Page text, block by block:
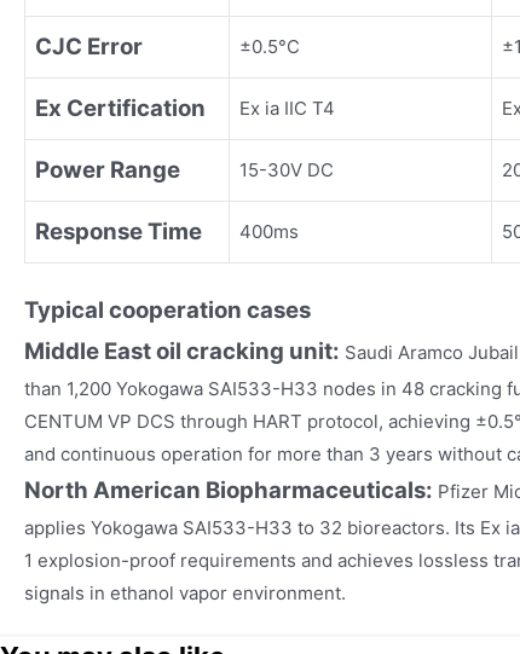
CJC Error ±0.5°C
Ex Certification Ex ia IIC T4
Power Range 15-30V DC
Response Time 400ms
Typical cooperation cases
Middle East oil cracking unit: Saudi Aramco
than 1,200 Yokogawa SAI533-H33 nodes in 48 cracking
CENTUM VP DCS through HART protocol, achieving
and continuous operation for more than 3 years without
North American Biopharmaceuticals: Pfizer
applies Yokogawa SAI533-H33 to 32 bioreactors. Its Ex
1 explosion-proof requirements and achieves lossless
signals in ethanol vapor environment.